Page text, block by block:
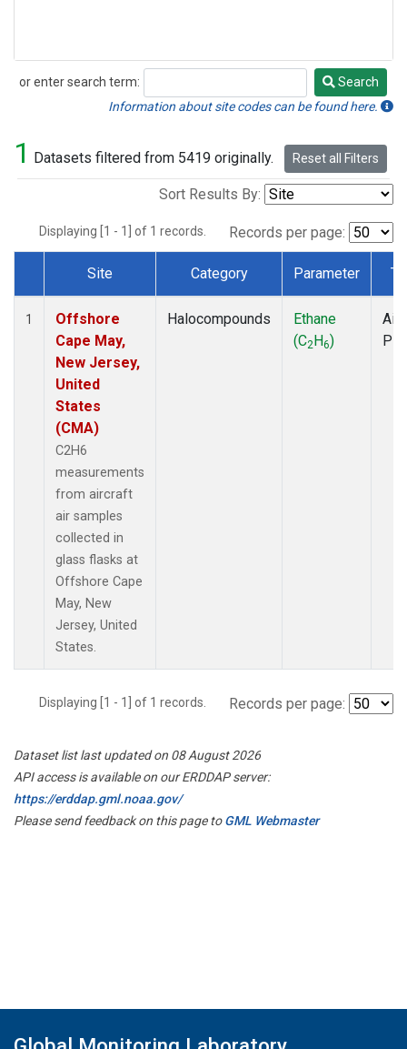
or enter search term:
Search
Search
Information about site codes can be found here.
1 Datasets filtered from 5419 originally. Reset all Filters
Sort Results By:
Displaying [1 - 1] of 1 records. Records per page:
Dataset Number
Site Category Parameter
1
Offshore
Cape May,
New Jersey,
United
States
(CMA)
C2H6
measurements
from aircraft
air samples
collected in
glass flasks at
Offshore Cape
May, New
Jersey, United
States.
Halocompounds
Ethane
(C2H6)
Displaying [1 - 1] of 1 records. Records per page:
Dataset list last updated on 08 August 2026
API access is available on our ERDDAP server:
https://erddap.gml.noaa.gov/
Please send feedback on this page toGML Webmaster